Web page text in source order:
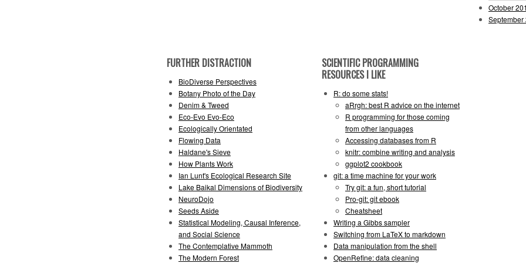
October
September
FURTHER DISTRACTION
BioDiverse Perspectives
Botany Photo of the Day
Denim & Tweed
Eco-Evo Evo-Eco
Ecologically Orientated
Flowing Data
Haldane's Sieve
How Plants Work
Ian Lunt's Ecological Research Site
Lake Baikal Dimensions of Biodiversity
NeuroDojo
Seeds Aside
Statistical Modeling, Causal Inference,
and Social Science
The Contemplative Mammoth
The Modern Forest
SCIENTIFIC PROGRAMMING
RESOURCES I LIKE
R: do some stats!
aRrgh: best R advice on the internet
R programming for those coming
from other languages
Accessing databases from R
knitr: combine writing and analysis
ggplot2 cookbook
git: a time machine for your work
Try git: a fun, short tutorial
Pro-git: git ebook
Cheatsheet
Writing a Gibbs sampler
Switching from LaTeX to markdown
Data manipulation from the shell
OpenRefine: data cleaning